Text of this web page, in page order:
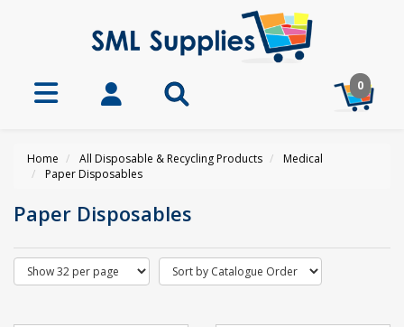
0
Home All Disposable & Recycling Products
Medical
Paper Disposables
Paper Disposables